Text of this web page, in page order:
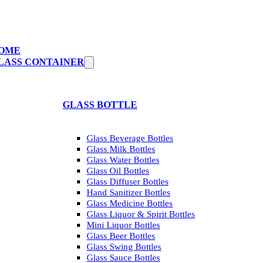
CONTAINER
GLASS BOTTLE
Glass Beverage Bottles
Glass Milk Bottles
Glass Water Bottles
Glass Oil Bottles
Glass Diffuser Bottles
Hand Sanitizer Bottles
Glass Medicine Bottles
Glass Liquor & Spirit Bottles
Mini Liquor Bottles
Glass Beer Bottles
Glass Swing Bottles
Glass Sauce Bottles